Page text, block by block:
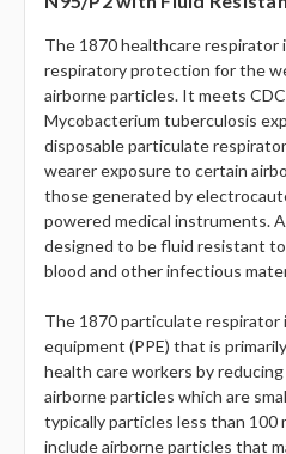
The 1870 healthcare respirator
respiratory protection for the
airborne particles. It meets
Mycobacterium tuberculosis
disposable particulate
wearer exposure to certain
those generated by
powered medical instruments.
designed to be fluid resistant
blood and other infectious
The 1870 particulate respirator
equipment (PPE) that is
health care workers by
airborne particles which are
typically particles less than 100
include airborne particles that